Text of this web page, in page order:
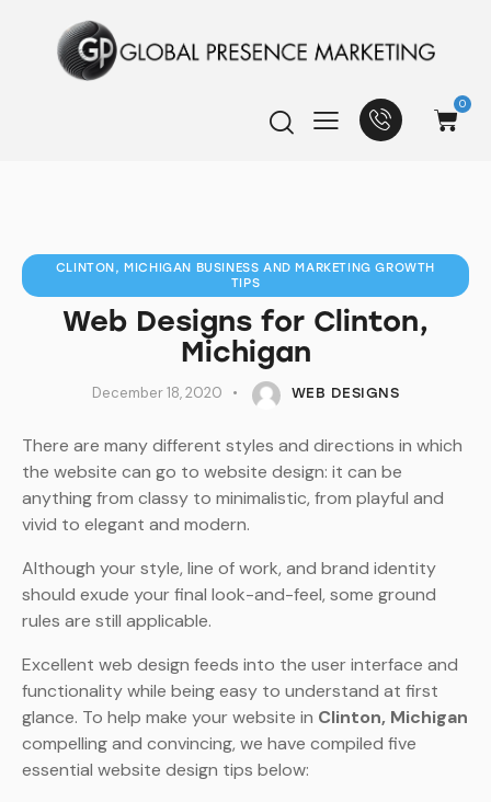
0
CLINTON, MICHIGAN BUSINESS AND MARKETING GROWTH
TIPS
Web Designs for Clinton,
Michigan
December 18, 2020 WEB DESIGNS
There are many different styles and directions in which
the website can go to website design: it can be
anything from classy to minimalistic, from playful and
vivid to elegant and modern.
Although your style, line of work, and brand identity
should exude your final look-and-feel, some ground
rules are still applicable.
Excellent web design feeds into the user interface and
functionality while being easy to understand at first
glance. To help make your website in Clinton, Michigan
compelling and convincing, we have compiled five
essential website design tips below: